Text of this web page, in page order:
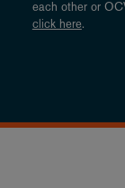
each other or
click here.